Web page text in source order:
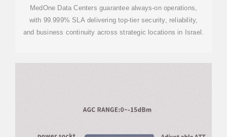
MedOne Data Centers guarantee always-on operations,
with 99.999% SLA delivering top-tier security, reliability,
and business continuity across strategic locations in Israel.